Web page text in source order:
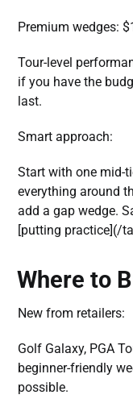
Premium wedges:
Tour-level
if you have the
last.
Smart approach:
Start with one mid-
everything around
add a gap wedge.
[putting practice](/
Where to
New from retailers:
Golf Galaxy, PGA
beginner-friendly
possible.